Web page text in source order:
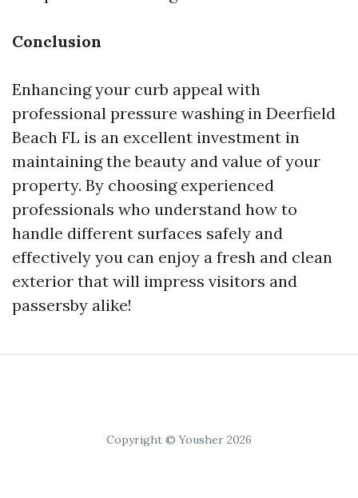
Conclusion
Enhancing your curb appeal with
professional pressure washing in Deerfield
Beach FL is an excellent investment in
maintaining the beauty and value of your
property. By choosing experienced
professionals who understand how to
handle different surfaces safely and
effectively you can enjoy a fresh and clean
exterior that will impress visitors and
passersby alike!
Copyright © Yousher 2026